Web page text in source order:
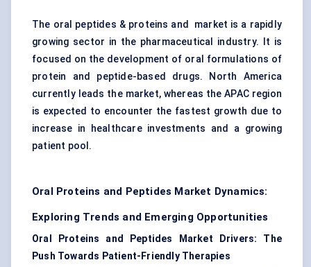
The oral peptides & proteins and market is a rapidly
growing sector in the pharmaceutical industry. It is
focused on the development of oral formulations of
protein and peptide-based drugs. North America
currently leads the market, whereas the APAC region
is expected to encounter the fastest growth due to
increase in healthcare investments and a growing
patient pool.
Oral Proteins and Peptides Market Dynamics:
Exploring Trends and Emerging Opportunities
Oral Proteins and Peptides Market Drivers: The
Push Towards Patient-Friendly Therapies